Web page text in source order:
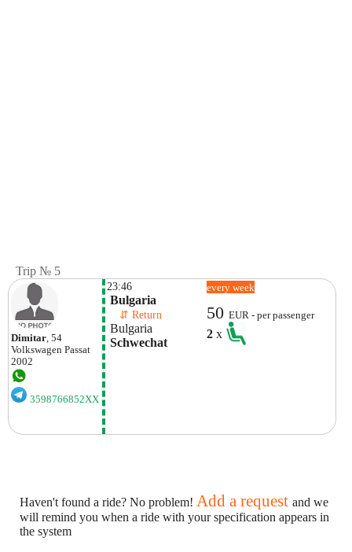
Trip № 5
Dimitar, 54
Volkswagen Passat
2002
3598766852XX
23:46
Bulgaria
⇵ Return
Bulgaria
Schwechat
every week
50EUR - per passenger
2x
Haven't found a ride? No problem! Add a request and we
will remind you when a ride with your specification appears in
the system